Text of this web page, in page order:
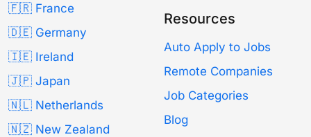
🇫🇷 France
🇩🇪 Germany
🇮🇪 Ireland
🇯🇵 Japan
🇳🇱 Netherlands
🇳🇿 New Zealand
Resources
Auto Apply to Jobs
Remote Companies
Job Categories
Blog